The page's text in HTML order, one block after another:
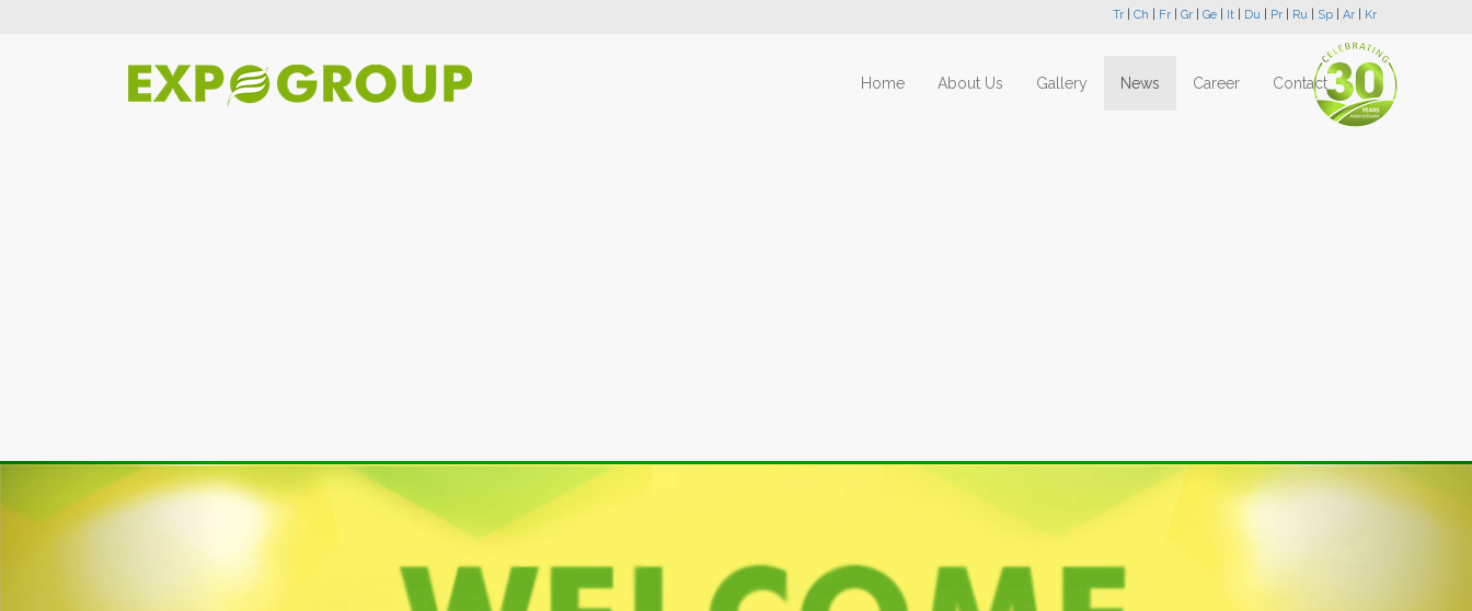
Tr Ch Fr Gr Ge It Du Pr Ru Sp Ar Kr
Home About Us Gallery News Career Contact
Previous Next